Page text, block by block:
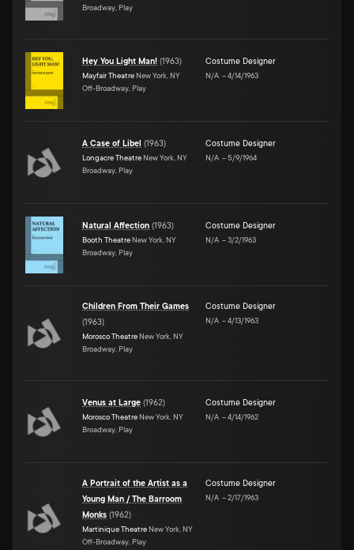
Broadway, Play
Hey You Light Man! (1963)
Mayfair Theatre New York, NY
Off-Broadway, Play
Costume Designer
N/A –4/14/1963
A Case of Libel (1963)
Longacre Theatre New York, NY
Broadway, Play
Costume Designer
N/A –5/9/1964
Natural Affection (1963)
Booth Theatre New York, NY
Broadway, Play
Costume Designer
N/A –3/2/1963
Children From Their Games
(1963)
Morosco Theatre New York, NY
Broadway, Play
Costume Designer
N/A –4/13/1963
Venus at Large (1962)
Morosco Theatre New York, NY
Broadway, Play
Costume Designer
N/A –4/14/1962
A Portrait of the Artist as a
Young Man / The Barroom
Monks (1962)
Martinique Theatre New York, NY
Off-Broadway, Play
Costume Designer
N/A –2/17/1963